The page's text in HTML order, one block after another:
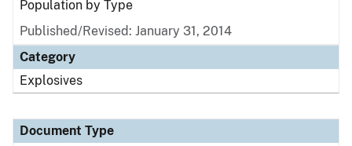
Population by Type
Published/Revised: January 31, 2014
Category
Explosives
Document Type